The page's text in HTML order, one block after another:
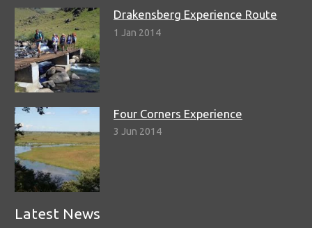
Drakensberg Experience Route
1 Jan 2014
Four Corners Experience
3 Jun 2014
Latest News